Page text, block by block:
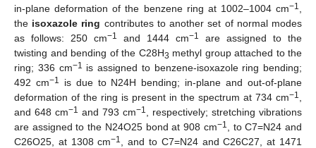
in-plane deformation of the benzene ring at 1002–1004 cm−1
the isoxazole ring contributes to another set of normal modes
as follows: 250 cm−1 and 1444 cm−1
are assigned to the
twisting and bending of the C28H3 methyl group attached to the
ring; 336 cm−1
is assigned to benzene-isoxazole ring bending;
492 cm−1
is due to N24H bending; in-plane and out-of-plane
deformation of the ring is present in the spectrum at 734 cm−1
and 648 cm−1 and 793 cm−1
, respectively; stretching vibrations
are assigned to the N24O25 bond at 908 cm−1
, to C7=N24 and
C26O25, at 1308 cm−1
, and to C7=N24 and C26C27, at 1471